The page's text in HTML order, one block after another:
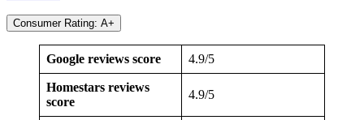
Consumer Rating: A+
Google reviews score 4.9/5
Homestars reviews
score
4.9/5